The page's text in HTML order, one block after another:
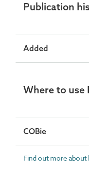
Publication
Added
Where to use
COBie
Find out more